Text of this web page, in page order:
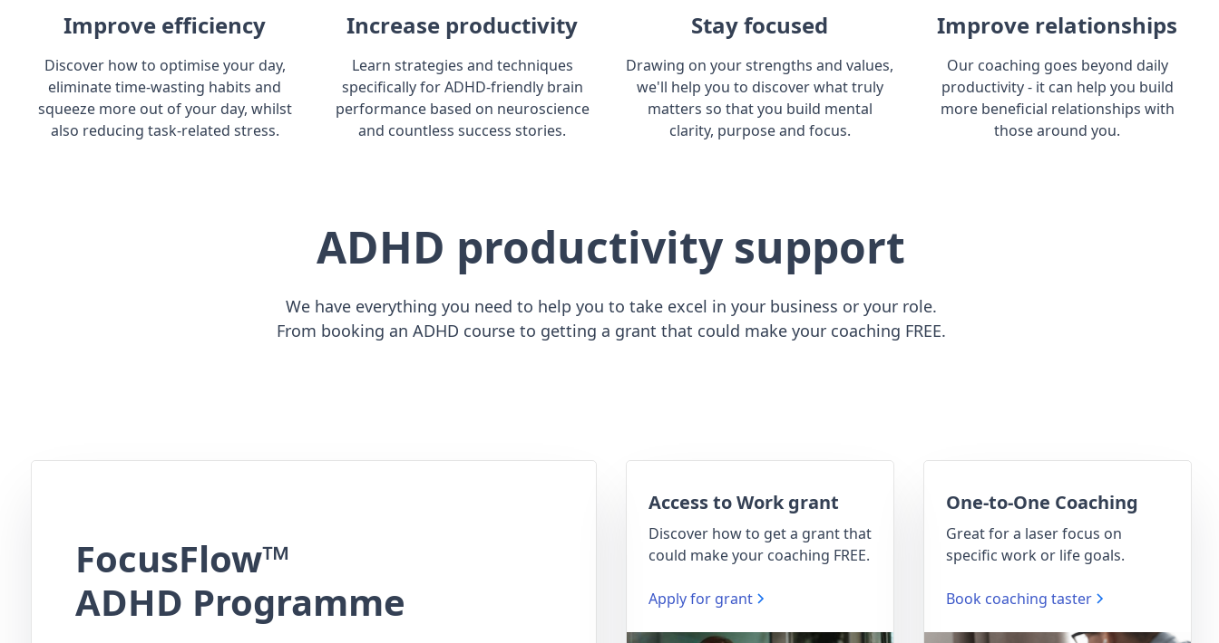
Improve efficiency
Discover how to optimise your day,
eliminate time-wasting habits and
squeeze more out of your day, whilst
also reducing task-related stress.
Increase productivity
Learn strategies and techniques
specifically for ADHD-friendly brain
performance based on neuroscience
and countless success stories.
Stay focused
Drawing on your strengths and values,
we'll help you to discover what truly
matters so that you build mental
clarity, purpose and focus.
Improve relationships
Our coaching goes beyond daily
productivity - it can help you build
more beneficial relationships with
those around you.
ADHD productivity support
We have everything you need to help you to take excel in your business or your role.
From booking an ADHD course to getting a grant that could make your coaching FREE.
FocusFlow™
ADHD Programme
Access to Work grant
Discover how to get a grant that
could make your coaching FREE.
Apply for grant
One-to-One Coaching
Great for a laser focus on
specific work or life goals.
Book coaching taster